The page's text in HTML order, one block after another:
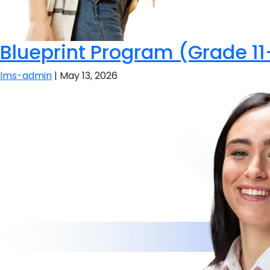
Blueprint Program (Grade
lms-admin | May 13, 2026